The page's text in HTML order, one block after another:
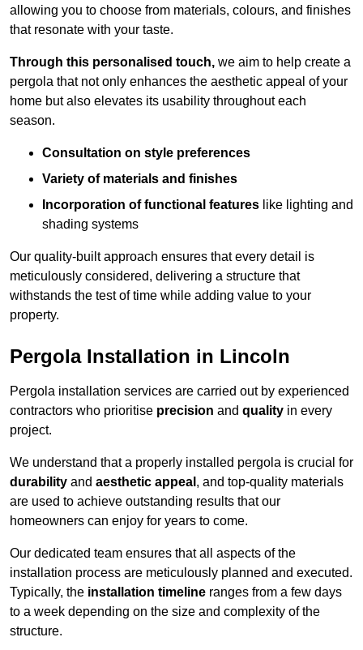
allowing you to choose from materials, colours, and finishes
that resonate with your taste.
Through this personalised touch, we aim to help create a
pergola that not only enhances the aesthetic appeal of your
home but also elevates its usability throughout each
season.
Consultation on style preferences
Variety of materials and finishes
Incorporation of functional features like lighting and
shading systems
Our quality-built approach ensures that every detail is
meticulously considered, delivering a structure that
withstands the test of time while adding value to your
property.
Pergola Installation in Lincoln
Pergola installation services are carried out by experienced
contractors who prioritise precision and quality in every
project.
We understand that a properly installed pergola is crucial for
durability and aesthetic appeal , and top-quality materials
are used to achieve outstanding results that our
homeowners can enjoy for years to come.
Our dedicated team ensures that all aspects of the
installation process are meticulously planned and executed.
Typically, the installation timeline ranges from a few days
to a week depending on the size and complexity of the
structure.